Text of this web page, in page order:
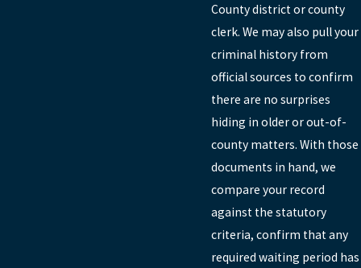
County district or county
clerk. We may also pull your
criminal history from
official sources to confirm
there are no surprises
hiding in older or out-of-
county matters. With those
documents in hand, we
compare your record
against the statutory
criteria, confirm that any
required waiting period has